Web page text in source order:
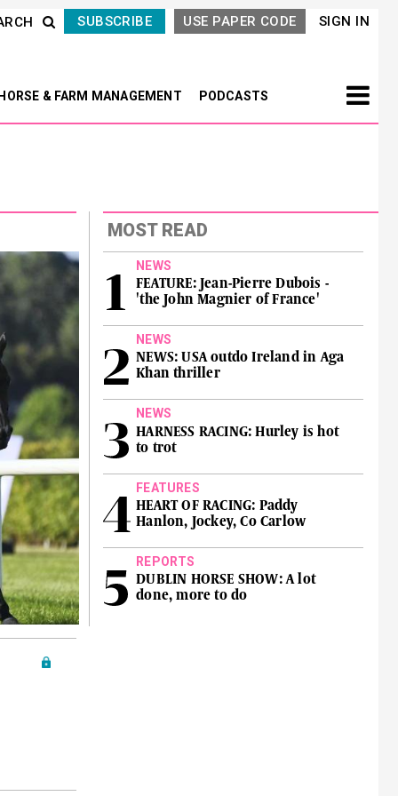
SIGN IN
USE PAPER CODE
SUBSCRIBE
HORSE & FARM MANAGEMENT PODCASTS
MOST READ
NEWS
FEATURE: Jean-Pierre Dubois -
'the John Magnier of France'
NEWS
NEWS: USA outdo Ireland in Aga
Khan thriller
NEWS
HARNESS RACING: Hurley is hot
to trot
FEATURES
HEART OF RACING: Paddy
Hanlon, Jockey, Co Carlow
REPORTS
DUBLIN HORSE SHOW: A lot
done, more to do